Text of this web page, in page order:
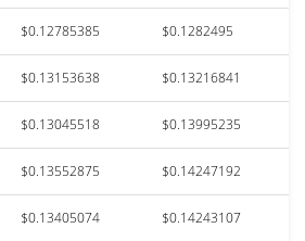
$0.12785385 $0.1282495
$0.13153638 $0.13216841
$0.13045518 $0.13995235
$0.13552875 $0.14247192
$0.13405074 $0.14243107